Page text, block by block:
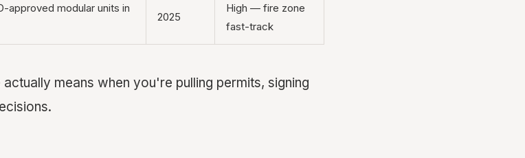
approved modular units in
2025
High — fire zone
fast-track
means when you're pulling permits, signing